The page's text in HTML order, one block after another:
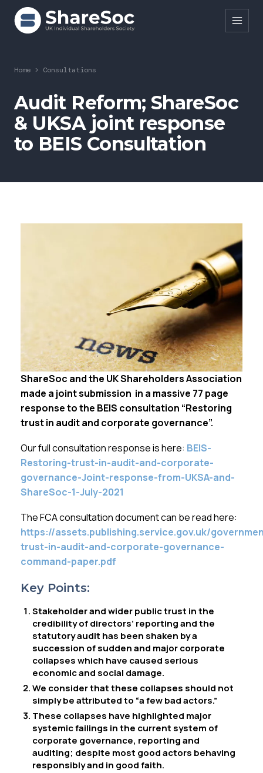
Search ShareSoc
About
Representation
Education
Contact Login
Home > Consultations
Audit Reform; ShareSoc
& UKSA joint response
to BEIS Consultation
ShareSoc and the UK Shareholders Association
made a joint submission in a massive 77 page
response to the BEIS consultation “Restoring
trust in audit and corporate governance”.
Our full consultation response is here: BEIS-
Restoring-trust-in-audit-and-corporate-
governance-Joint-response-from-UKSA-and-
ShareSoc-1-July-2021
The FCA consultation document can be read here:
https://assets.publishing.service.gov.uk/
trust-in-audit-and-corporate-governance-
command-paper.pdf
Key Points:
Stakeholder and wider public trust in the
credibility of directors’ reporting and the
statutory audit has been shaken by a
succession of sudden and major corporate
collapses which have caused serious
economic and social damage.
We consider that these collapses should not
simply be attributed to “a few bad actors.”
These collapses have highlighted major
systemic failings in the current system of
corporate governance, reporting and
auditing; despite most good actors behaving
responsibly and in good faith.